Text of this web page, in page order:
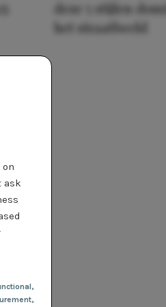
ask
,
deze 5 stijlen
het straatbeeld